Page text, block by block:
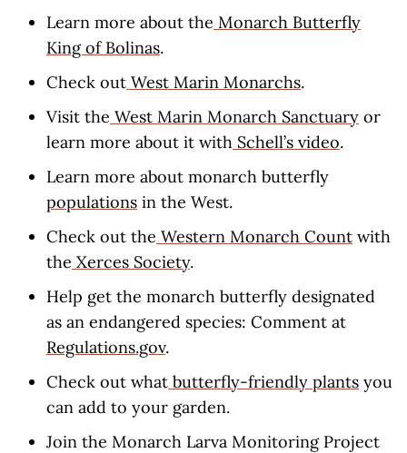
Learn more about the Monarch Butterfly
King of Bolinas.
Check out West Marin Monarchs.
Visit the West Marin Monarch Sanctuary or
learn more about it with Schell’s video.
Learn more about monarch butterfly
populations in the West.
Check out the Western Monarch Count with
the Xerces Society.
Help get the monarch butterfly designated
as an endangered species: Comment at
Regulations.gov.
Check out what butterfly-friendly plants you
can add to your garden.
Join the Monarch Larva Monitoring Project